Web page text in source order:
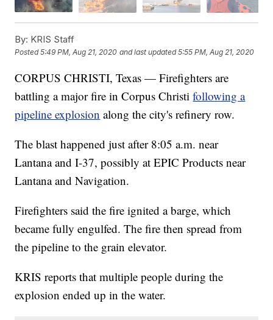
By: KRIS Staff
Posted5:49 PM, Aug 21, 2020 and last updated 5:55 PM, Aug 21, 2020
CORPUS CHRISTI, Texas — Firefighters are
battling a major fire in Corpus Christifollowing a
pipeline explosion along the city's refinery row.
The blast happened just after 8:05 a.m. near
Lantana and I-37, possibly at EPIC Products near
Lantana and Navigation.
Firefighters said the fire ignited a barge, which
became fully engulfed. The fire then spread from
the pipeline to the grain elevator.
KRIS reports that multiple people during the
explosion ended up in the water.